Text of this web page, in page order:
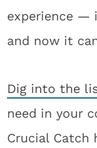
experience —
and now it
Dig into the
need in your
Crucial Catch